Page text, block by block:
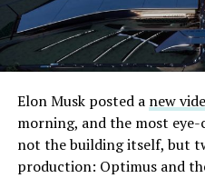
are also working on a two
from Westgate to a
Road, just north of
Convention and Visitors
said the company hopes to
Las Vegas Grand Prix.
Ridership has grown
Elon Musk posted a new
morning, and the most
not the building itself, but
production: Optimus and